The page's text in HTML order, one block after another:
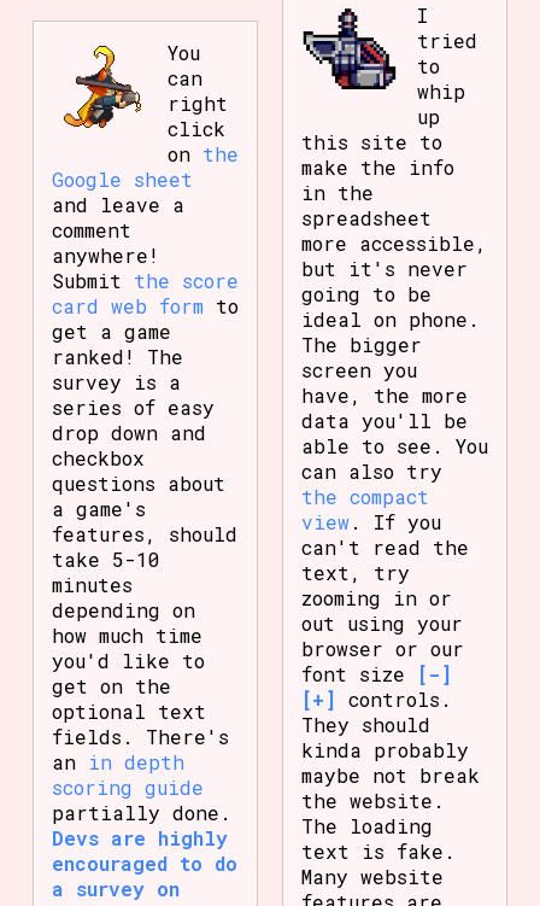
You
can
right
click
on the
Google sheet
and leave a
comment
anywhere!
Submit the score
card web form to
get a game
ranked! The
survey is a
series of easy
drop down and
checkbox
questions about
a game's
features, should
take 5-10
minutes
depending on
how much time
you'd like to
get on the
optional text
fields. There's
an in depth
scoring guide
partially done.
Devs are highly
encouraged to do
a survey on
I
tried
to
whip
up
this site to
make the info
in the
spreadsheet
more accessible,
but it's never
going to be
ideal on phone.
The bigger
screen you
have, the more
data you'll be
able to see. You
can also try
the compact
view. If you
can't read the
text, try
zooming in or
out using your
browser or our
font size
[-]
[+] controls.
They should
kinda probably
maybe not break
the website.
The loading
text is fake.
Many website